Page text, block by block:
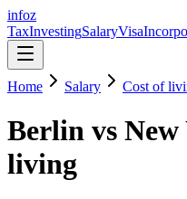
infoz
TaxInvestingSalaryVisa
Home Salary Cost of
Berlin vs
living